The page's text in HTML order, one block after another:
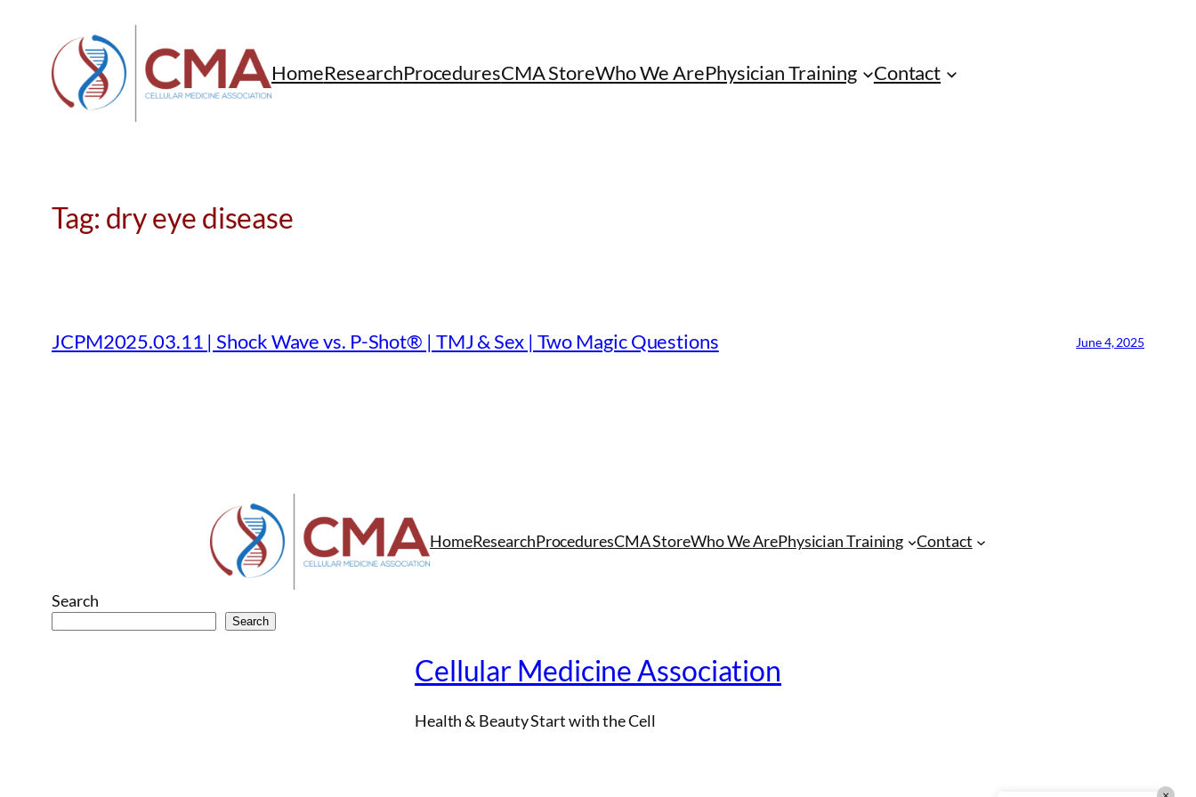
content
HomeResearchProceduresCMA StoreWho We ArePhysician Training Contact
Tag: dry eye disease
JCPM2025.03.11 | Shock Wave vs. P-Shot® | TMJ & Sex | Two Magic Questions June 4, 2025
HomeResearchProceduresCMA StoreWho We ArePhysician Training Contact
Search
Search
Cellular Medicine Association
Health & Beauty Start with the Cell